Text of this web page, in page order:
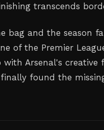
transcends
bag and the season
of the Premier
Arsenal's creative
found the